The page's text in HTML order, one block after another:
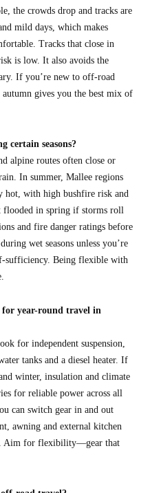
the crowds drop and tracks are
mild days, which makes
Tracks that close in
is low. It also avoids the
If you’re new to off-road
gives you the best mix of
certain seasons?
alpine routes often close or
In summer, Mallee regions
hot, with high bushfire risk and
flooded in spring if storms roll
and fire danger ratings before
wet seasons unless you’re
sufficiency. Being flexible with
for year-round travel in
for independent suspension,
tanks and a diesel heater. If
winter, insulation and climate
for reliable power across all
can switch gear in and out
awning and external kitchen
Aim for flexibility—gear that